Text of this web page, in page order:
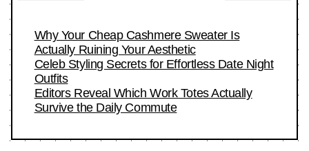
Why Your Cheap Cashmere Sweater Is
Actually Ruining Your Aesthetic
Celeb Styling Secrets for Effortless Date Night
Outfits
Editors Reveal Which Work Totes Actually
Survive the Daily Commute